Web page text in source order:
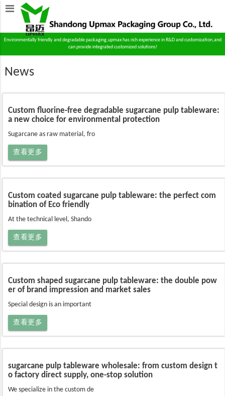
Environmentally friendly and degradable packaging,upmax has rich experience in R&D and customization,and
can provide integrated customized solutions!
News
Custom fluorine-free degradable sugarcane pulp tableware:
a new choice for environmental protection
Sugarcane as raw material, fro
查看更多
Custom coated sugarcane pulp tableware: the perfect com
bination of Eco friendly
At the technical level, Shando
查看更多
Custom shaped sugarcane pulp tableware: the double pow
er of brand impression and market sales
Special design is an important
查看更多
sugarcane pulp tableware wholesale: from custom design t
o factory direct supply, one-stop solution
We specialize in the custom de